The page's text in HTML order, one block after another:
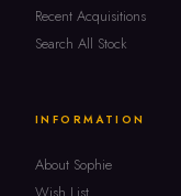
Recent Acquisitions
Search All Stock
INFORMATION
About Sophie